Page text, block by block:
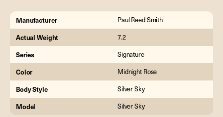
Manufacturer Paul Reed Smith
Actual Weight 7.2
Series Signature
Color Midnight Rose
Body Style Silver Sky
Model Silver Sky